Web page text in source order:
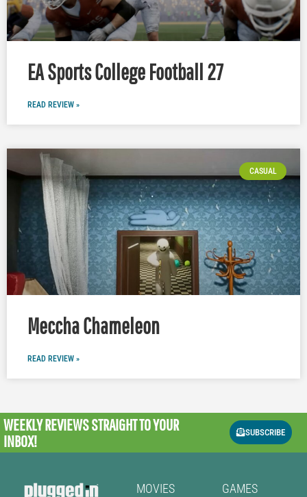
EA Sports College Football 27
READ REVIEW »
CASUAL
Meccha Chameleon
READ REVIEW »
WEEKLY REVIEWSSTRAIGHT TO YOUR
INBOX!
SUBSCRIBE
MOVIES GAMES